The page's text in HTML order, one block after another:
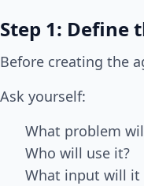
Step 1: Define
Before creating the
Ask yourself:
What problem
Who will use it?
What input will it